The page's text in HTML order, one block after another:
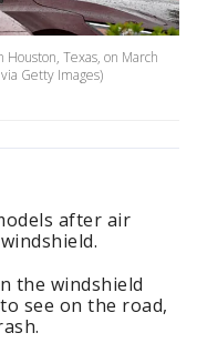
Houston, Texas, on March
Getty Images)
after air
the windshield
see on the road,